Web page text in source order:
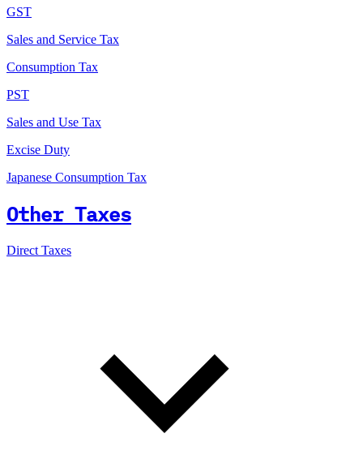
GST
Sales and Service Tax
Consumption Tax
PST
Sales and Use Tax
Excise Duty
Japanese Consumption Tax
Other Taxes
Direct Taxes